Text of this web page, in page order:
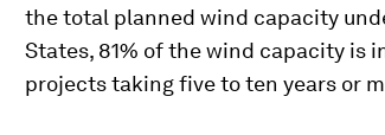
the total planned wind capacity
States, 81% of the wind capacity is
projects taking five to ten years or